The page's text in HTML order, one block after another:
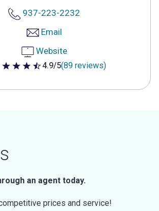
937-223-2232
Email
Website
out of 5 stars
4.9/5(89 reviews)
an agent today.
prices and service!